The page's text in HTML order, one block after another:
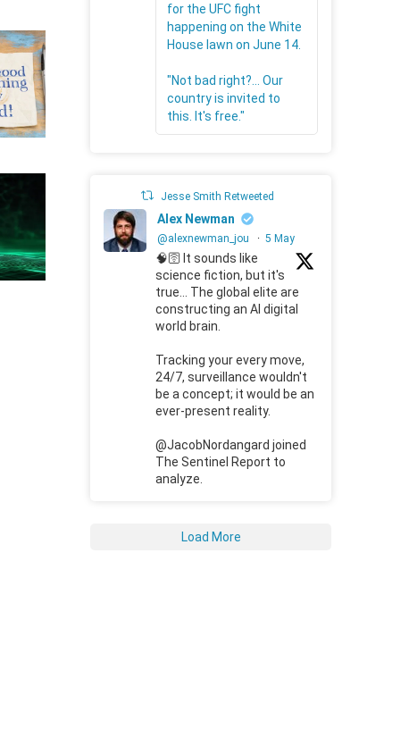
for the UFC fight
happening on the White
House lawn on June 14.
"Not bad right?... Our
country is invited to
this. It's free."
Jesse Smith Retweeted
Alex Newman
@alexnewman_jou · 5 May
🧠🛜 It sounds like
science fiction, but it's
true... The global elite are
constructing an AI digital
world brain.
Tracking your every move,
24/7, surveillance wouldn't
be a concept; it would be an
ever-present reality.
@JacobNordangard joined
The Sentinel Report to
analyze.
Load More